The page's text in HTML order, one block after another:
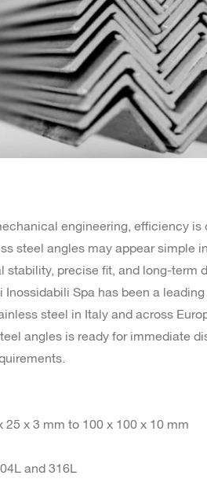
engineering, efficiency is
steel angles may appear simple
stability, precise fit, and long-term
Inossidabili Spa has been a
steel in Italy and across
angles is ready for immediate
x 3 mm to 100 x 100 x 10 mm
and 316L